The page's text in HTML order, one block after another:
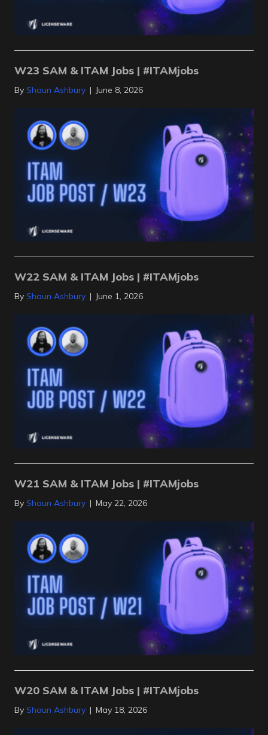
W23 SAM & ITAM Jobs | #ITAMjobs
By Shaun Ashbury | June 8, 2026
W22 SAM & ITAM Jobs | #ITAMjobs
By Shaun Ashbury | June 1, 2026
W21 SAM & ITAM Jobs | #ITAMjobs
By Shaun Ashbury | May 22, 2026
W20 SAM & ITAM Jobs | #ITAMjobs
By Shaun Ashbury | May 18, 2026